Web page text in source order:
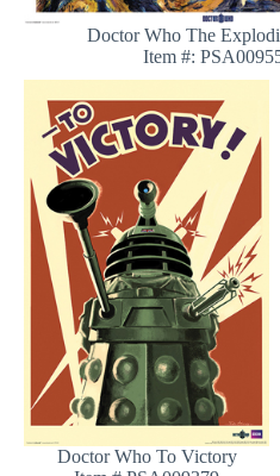
Doctor Who The
Item #:
Doctor Who To Victory